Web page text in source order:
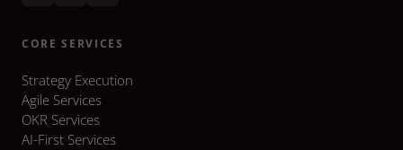
CORE SERVICES
Strategy Execution
Agile Services
OKR Services
AI-First Services